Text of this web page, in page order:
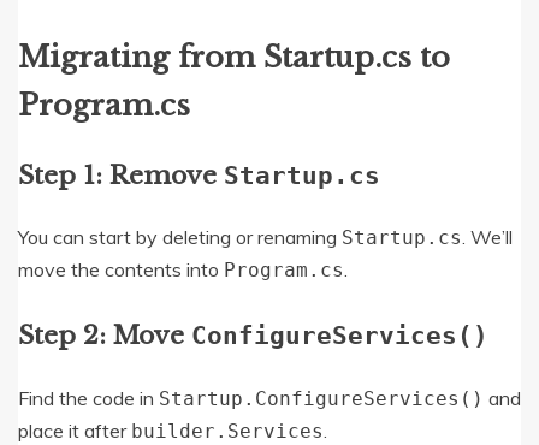
Migrating from Startup.cs to
Program.cs
Step 1: Remove Startup.cs
You can start by deleting or renaming Startup.cs. We’ll
move the contents into Program.cs.
Step 2: Move ConfigureServices()
Find the code in Startup.ConfigureServices() and
place it after builder.Services.